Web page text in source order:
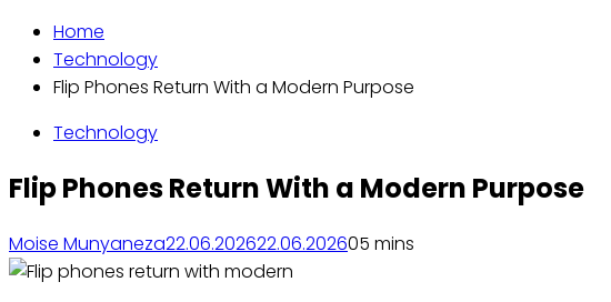
Home
Technology
Flip Phones Return With a Modern Purpose
Technology
Flip Phones Return With a Modern Purpose
Moise Munyaneza22.06.202622.06.202605 mins